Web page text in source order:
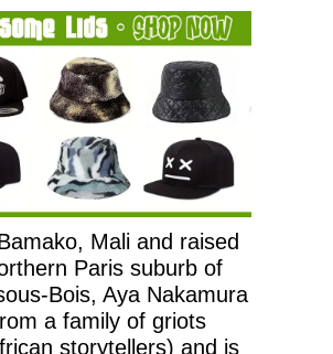
Mali and raised
Paris suburb of
Bois, Aya Nakamura
a family of griots
storytellers) and is